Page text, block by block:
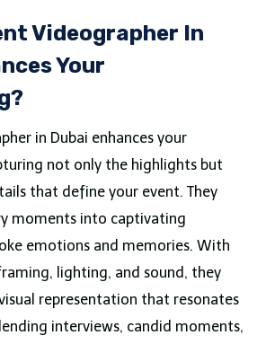
Videographer In
Your
in Dubai enhances your
not only the highlights but
that define your event. They
moments into captivating
emotions and memories. With
lighting, and sound, they
representation that resonates
interviews, candid moments,